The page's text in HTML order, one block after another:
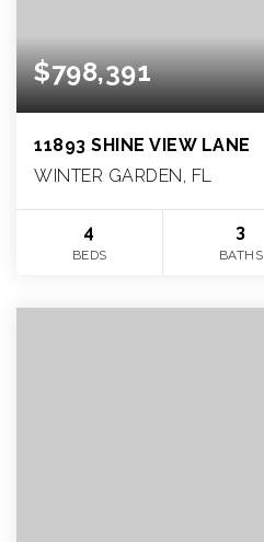
$798,391
11893 SHINE VIEW LANE
WINTER GARDEN, FL
4
BEDS
3
BATHS